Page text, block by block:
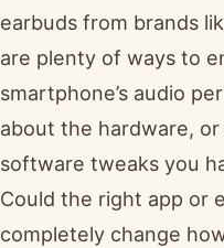
earbuds from brands
are plenty of ways to
smartphone’s audio
about the hardware,
software tweaks you
Could the right app or
completely change